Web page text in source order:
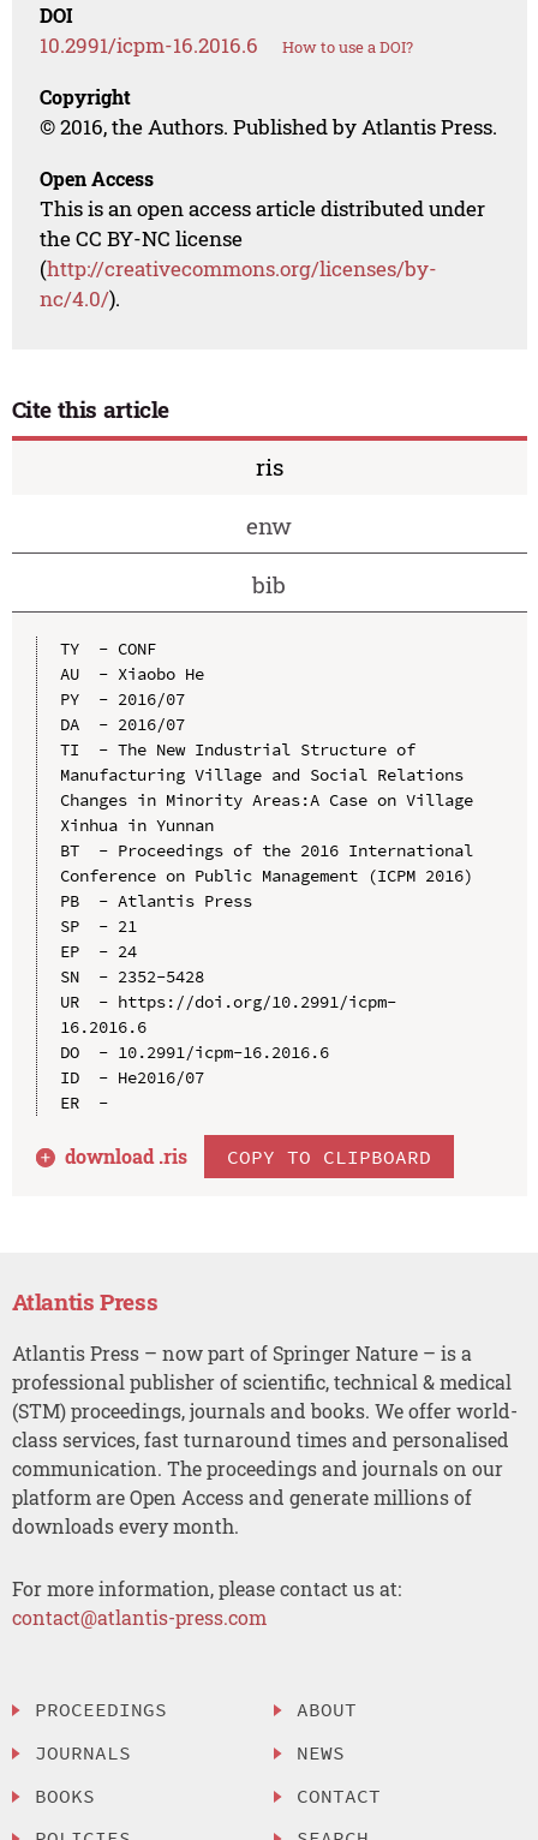
DOI
10.2991/icpm-16.2016.6 How to use a DOI?
Copyright
© 2016, the Authors. Published by Atlantis Press.
Open Access
This is an open access article distributed under
the CC BY-NC license
(http://creativecommons.org/licenses/by-
nc/4.0/).
Cite this article
ris
enw
bib
TY  - CONF
AU  - Xiaobo He
PY  - 2016/07
DA  - 2016/07
TI  - The New Industrial Structure of
Manufacturing Village and Social Relations
Changes in Minority Areas:A Case on Village
Xinhua in Yunnan
BT  - Proceedings of the 2016 International
Conference on Public Management (ICPM 2016)
PB  - Atlantis Press
SP  - 21
EP  - 24
SN  - 2352-5428
UR  - https://doi.org/10.2991/icpm-
16.2016.6
DO  - 10.2991/icpm-16.2016.6
ID  - He2016/07
ER  -
download .ris COPY TO CLIPBOARD
Atlantis Press
Atlantis Press – now part of Springer Nature – is a
professional publisher of scientific, technical & medical
(STM) proceedings, journals and books. We offer world-
class services, fast turnaround times and personalised
communication. The proceedings and journals on our
platform are Open Access and generate millions of
downloads every month.
For more information, please contact us at:
contact@atlantis-press.com
PROCEEDINGS
JOURNALS
BOOKS
ABOUT
NEWS
CONTACT